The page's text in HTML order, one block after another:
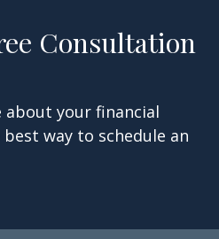
Consultation
about your financial
way to schedule an